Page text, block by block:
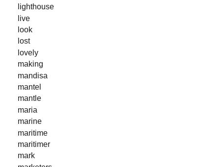
lighthouse
live
look
lost
lovely
making
mandisa
mantel
mantle
maria
marine
maritime
maritimer
mark